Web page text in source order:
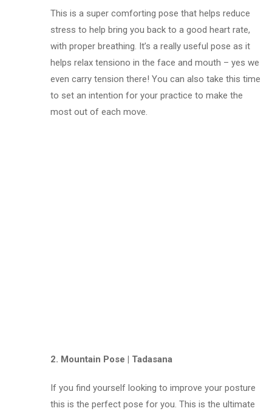
This is a super comforting pose that helps reduce
stress to help bring you back to a good heart rate,
with proper breathing. It’s a really useful pose as it
helps relax tensiono in the face and mouth – yes we
even carry tension there! You can also take this time
to set an intention for your practice to make the
most out of each move.
2. Mountain Pose | Tadasana
If you find yourself looking to improve your posture
this is the perfect pose for you. This is the ultimate